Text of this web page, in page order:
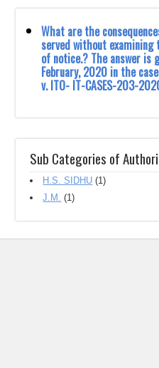
What are the
served without
of notice.? The answer is
February, 2020 in the
v. ITO- IT-CASES-203-
Sub Categories of
H.S. SIDHU (1)
J.M.‎ (1)